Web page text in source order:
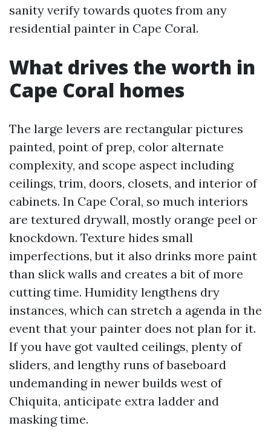
sanity verify towards quotes from any
residential painter in Cape Coral.
What drives the worth in
Cape Coral homes
The large levers are rectangular pictures
painted, point of prep, color alternate
complexity, and scope aspect including
ceilings, trim, doors, closets, and interior of
cabinets. In Cape Coral, so much interiors
are textured drywall, mostly orange peel or
knockdown. Texture hides small
imperfections, but it also drinks more paint
than slick walls and creates a bit of more
cutting time. Humidity lengthens dry
instances, which can stretch a agenda in the
event that your painter does not plan for it.
If you have got vaulted ceilings, plenty of
sliders, and lengthy runs of baseboard
undemanding in newer builds west of
Chiquita, anticipate extra ladder and
masking time.